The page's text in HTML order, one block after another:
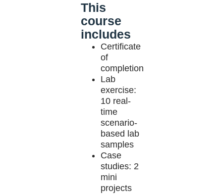
This
course
includes
Certificate
of
completion
Lab
exercise:
10 real-
time
scenario-
based lab
samples
Case
studies: 2
mini
projects